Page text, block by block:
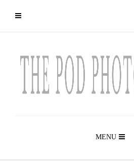
MENU